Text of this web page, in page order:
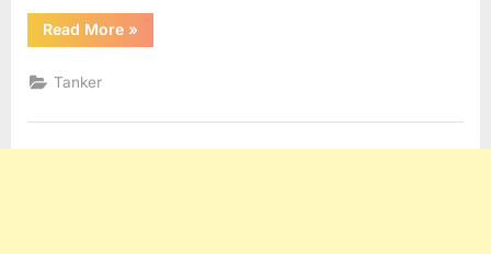
Read More“Tanker
Definitions”
»
Tanker